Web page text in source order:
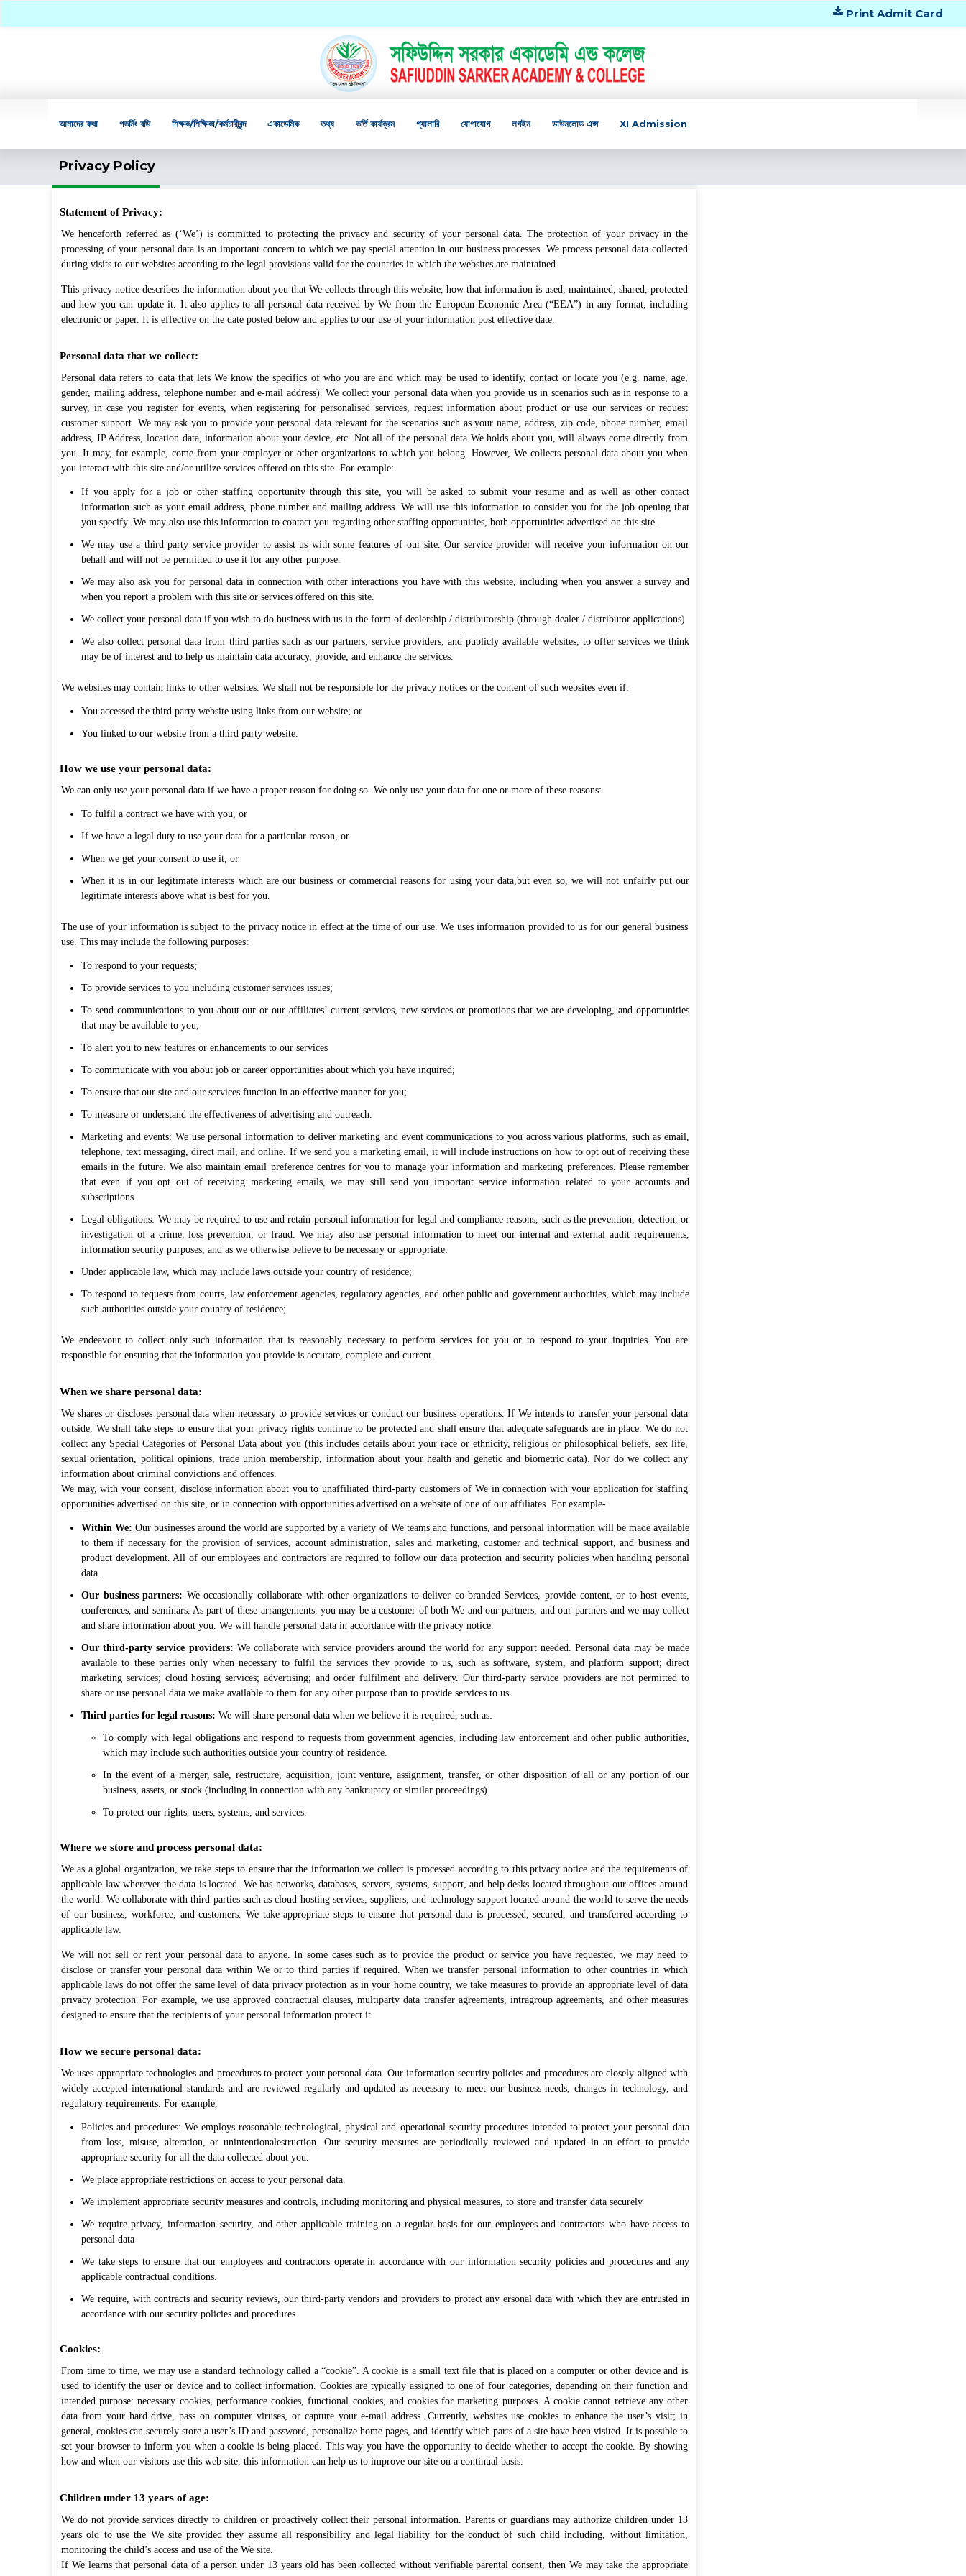
Print Admit Card
আমাদের কথা গভর্নিং বডি শিক্ষক/শিক্ষিকা/কর্মচারীবৃন্দ একাডেমিক তথ্য ভর্তি কার্যক্রম গ্যালারি যোগাযোগ লগইন ডাউনলোড এপ্স XI Admission
Privacy Policy
Statement of Privacy:
We henceforth referred as (‘We’) is committed to protecting the privacy and security of your personal data. The protection of your privacy in the
processing of your personal data is an important concern to which we pay special attention in our business processes. We process personal data collected
during visits to our websites according to the legal provisions valid for the countries in which the websites are maintained.
This privacy notice describes the information about you that We collects through this website, how that information is used, maintained, shared, protected
and how you can update it. It also applies to all personal data received by We from the European Economic Area (“EEA”) in any format, including
electronic or paper. It is effective on the date posted below and applies to our use of your information post effective date.
Personal data that we collect:
Personal data refers to data that lets We know the specifics of who you are and which may be used to identify, contact or locate you (e.g. name, age,
gender, mailing address, telephone number and e-mail address). We collect your personal data when you provide us in scenarios such as in response to a
survey, in case you register for events, when registering for personalised services, request information about product or use our services or request
customer support. We may ask you to provide your personal data relevant for the scenarios such as your name, address, zip code, phone number, email
address, IP Address, location data, information about your device, etc. Not all of the personal data We holds about you, will always come directly from
you. It may, for example, come from your employer or other organizations to which you belong. However, We collects personal data about you when
you interact with this site and/or utilize services offered on this site. For example:
If you apply for a job or other staffing opportunity through this site, you will be asked to submit your resume and as well as other contact
information such as your email address, phone number and mailing address. We will use this information to consider you for the job opening that
you specify. We may also use this information to contact you regarding other staffing opportunities, both opportunities advertised on this site.
We may use a third party service provider to assist us with some features of our site. Our service provider will receive your information on our
behalf and will not be permitted to use it for any other purpose.
We may also ask you for personal data in connection with other interactions you have with this website, including when you answer a survey and
when you report a problem with this site or services offered on this site.
We collect your personal data if you wish to do business with us in the form of dealership / distributorship (through dealer / distributor applications)
We also collect personal data from third parties such as our partners, service providers, and publicly available websites, to offer services we think
may be of interest and to help us maintain data accuracy, provide, and enhance the services.
We websites may contain links to other websites. We shall not be responsible for the privacy notices or the content of such websites even if:
You accessed the third party website using links from our website; or
You linked to our website from a third party website.
How we use your personal data:
We can only use your personal data if we have a proper reason for doing so. We only use your data for one or more of these reasons:
To fulfil a contract we have with you, or
If we have a legal duty to use your data for a particular reason, or
When we get your consent to use it, or
When it is in our legitimate interests which are our business or commercial reasons for using your data,but even so, we will not unfairly put our
legitimate interests above what is best for you.
The use of your information is subject to the privacy notice in effect at the time of our use. We uses information provided to us for our general business
use. This may include the following purposes:
To respond to your requests;
To provide services to you including customer services issues;
To send communications to you about our or our affiliates’ current services, new services or promotions that we are developing, and opportunities
that may be available to you;
To alert you to new features or enhancements to our services
To communicate with you about job or career opportunities about which you have inquired;
To ensure that our site and our services function in an effective manner for you;
To measure or understand the effectiveness of advertising and outreach.
Marketing and events: We use personal information to deliver marketing and event communications to you across various platforms, such as email,
telephone, text messaging, direct mail, and online. If we send you a marketing email, it will include instructions on how to opt out of receiving these
emails in the future. We also maintain email preference centres for you to manage your information and marketing preferences. Please remember
that even if you opt out of receiving marketing emails, we may still send you important service information related to your accounts and
subscriptions.
Legal obligations: We may be required to use and retain personal information for legal and compliance reasons, such as the prevention, detection, or
investigation of a crime; loss prevention; or fraud. We may also use personal information to meet our internal and external audit requirements,
information security purposes, and as we otherwise believe to be necessary or appropriate:
Under applicable law, which may include laws outside your country of residence;
To respond to requests from courts, law enforcement agencies, regulatory agencies, and other public and government authorities, which may include
such authorities outside your country of residence;
We endeavour to collect only such information that is reasonably necessary to perform services for you or to respond to your inquiries. You are
responsible for ensuring that the information you provide is accurate, complete and current.
When we share personal data:
We shares or discloses personal data when necessary to provide services or conduct our business operations. If We intends to transfer your personal data
outside, We shall take steps to ensure that your privacy rights continue to be protected and shall ensure that adequate safeguards are in place. We do not
collect any Special Categories of Personal Data about you (this includes details about your race or ethnicity, religious or philosophical beliefs, sex life,
sexual orientation, political opinions, trade union membership, information about your health and genetic and biometric data). Nor do we collect any
information about criminal convictions and offences.
We may, with your consent, disclose information about you to unaffiliated third-party customers of We in connection with your application for staffing
opportunities advertised on this site, or in connection with opportunities advertised on a website of one of our affiliates. For example-
Within We: Our businesses around the world are supported by a variety of We teams and functions, and personal information will be made available
to them if necessary for the provision of services, account administration, sales and marketing, customer and technical support, and business and
product development. All of our employees and contractors are required to follow our data protection and security policies when handling personal
data.
Our business partners: We occasionally collaborate with other organizations to deliver co-branded Services, provide content, or to host events,
conferences, and seminars. As part of these arrangements, you may be a customer of both We and our partners, and our partners and we may collect
and share information about you. We will handle personal data in accordance with the privacy notice.
Our third-party service providers: We collaborate with service providers around the world for any support needed. Personal data may be made
available to these parties only when necessary to fulfil the services they provide to us, such as software, system, and platform support; direct
marketing services; cloud hosting services; advertising; and order fulfilment and delivery. Our third-party service providers are not permitted to
share or use personal data we make available to them for any other purpose than to provide services to us.
Third parties for legal reasons: We will share personal data when we believe it is required, such as:
To comply with legal obligations and respond to requests from government agencies, including law enforcement and other public authorities,
which may include such authorities outside your country of residence.
In the event of a merger, sale, restructure, acquisition, joint venture, assignment, transfer, or other disposition of all or any portion of our
business, assets, or stock (including in connection with any bankruptcy or similar proceedings)
To protect our rights, users, systems, and services.
Where we store and process personal data:
We as a global organization, we take steps to ensure that the information we collect is processed according to this privacy notice and the requirements of
applicable law wherever the data is located. We has networks, databases, servers, systems, support, and help desks located throughout our offices around
the world. We collaborate with third parties such as cloud hosting services, suppliers, and technology support located around the world to serve the needs
of our business, workforce, and customers. We take appropriate steps to ensure that personal data is processed, secured, and transferred according to
applicable law.
We will not sell or rent your personal data to anyone. In some cases such as to provide the product or service you have requested, we may need to
disclose or transfer your personal data within We or to third parties if required. When we transfer personal information to other countries in which
applicable laws do not offer the same level of data privacy protection as in your home country, we take measures to provide an appropriate level of data
privacy protection. For example, we use approved contractual clauses, multiparty data transfer agreements, intragroup agreements, and other measures
designed to ensure that the recipients of your personal information protect it.
How we secure personal data:
We uses appropriate technologies and procedures to protect your personal data. Our information security policies and procedures are closely aligned with
widely accepted international standards and are reviewed regularly and updated as necessary to meet our business needs, changes in technology, and
regulatory requirements. For example,
Policies and procedures: We employs reasonable technological, physical and operational security procedures intended to protect your personal data
from loss, misuse, alteration, or unintentionalestruction. Our security measures are periodically reviewed and updated in an effort to provide
appropriate security for all the data collected about you.
We place appropriate restrictions on access to your personal data.
We implement appropriate security measures and controls, including monitoring and physical measures, to store and transfer data securely
We require privacy, information security, and other applicable training on a regular basis for our employees and contractors who have access to
personal data
We take steps to ensure that our employees and contractors operate in accordance with our information security policies and procedures and any
applicable contractual conditions.
We require, with contracts and security reviews, our third-party vendors and providers to protect any ersonal data with which they are entrusted in
accordance with our security policies and procedures
Cookies:
From time to time, we may use a standard technology called a “cookie”. A cookie is a small text file that is placed on a computer or other device and is
used to identify the user or device and to collect information. Cookies are typically assigned to one of four categories, depending on their function and
intended purpose: necessary cookies, performance cookies, functional cookies, and cookies for marketing purposes. A cookie cannot retrieve any other
data from your hard drive, pass on computer viruses, or capture your e-mail address. Currently, websites use cookies to enhance the user’s visit; in
general, cookies can securely store a user’s ID and password, personalize home pages, and identify which parts of a site have been visited. It is possible to
set your browser to inform you when a cookie is being placed. This way you have the opportunity to decide whether to accept the cookie. By showing
how and when our visitors use this web site, this information can help us to improve our site on a continual basis.
Children under 13 years of age:
We do not provide services directly to children or proactively collect their personal information. Parents or guardians may authorize children under 13
years old to use the We site provided they assume all responsibility and legal liability for the conduct of such child including, without limitation,
monitoring the child’s access and use of the We site.
If We learns that personal data of a person under 13 years old has been collected without verifiable parental consent, then We may take the appropriate